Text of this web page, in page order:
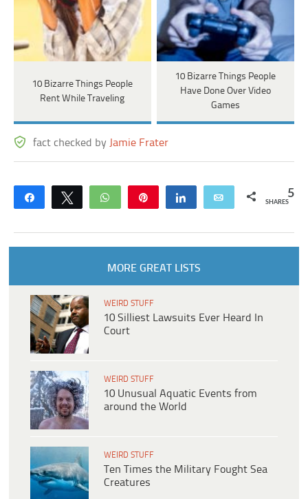
10 Bizarre Things People
Rent While Traveling
10 Bizarre Things People
Have Done Over Video
Games
fact checked by Jamie Frater
Share Tweet WhatsApp Share Email 5
SHARES
MORE GREAT LISTS
WEIRD STUFF
10 Silliest Lawsuits Ever Heard In
Court
WEIRD STUFF
10 Unusual Aquatic Events from
around the World
WEIRD STUFF
Ten Times the Military Fought Sea
Creatures